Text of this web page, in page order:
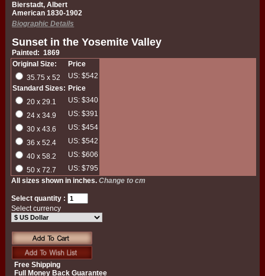
Bierstadt, Albert
American 1830-1902
Biographic Details
Sunset in the Yosemite Valley
Painted: 1869
Original Size:
Price
35.75 x 52
US: $542
Standard Sizes: Price
20 x 29.1
US: $340
24 x 34.9
US: $391
30 x 43.6
US: $454
36 x 52.4
US: $542
40 x 58.2
US: $606
50 x 72.7
US: $795
All sizes shown in inches.Change to cm
Select quantity :
Select currency
Free Shipping
Full Money Back Guarantee